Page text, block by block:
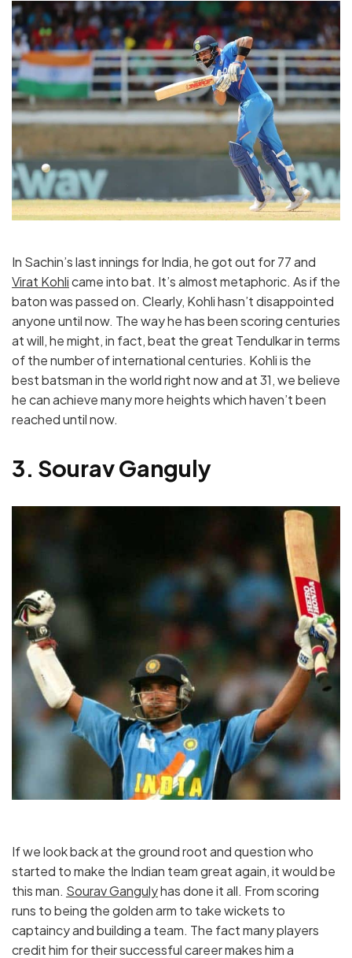
In Sachin’s last innings for India, he got out for 77 and
Virat Kohlicame into bat. It’s almost metaphoric. As if the
baton was passed on. Clearly, Kohli hasn’t disappointed
anyone until now. The way he has been scoring centuries
at will, he might, in fact, beat the great Tendulkar in terms
of the number of international centuries. Kohli is the
best batsman in the world right now and at 31, we believe
he can achieve many more heights which haven’t been
reached until now.
3. Sourav Ganguly
If we look back at the ground root and question who
started to make the Indian team great again, it would be
this man. Sourav Gangulyhas done it all. From scoring
runs to being the golden arm to take wickets to
captaincy and building a team. The fact many players
credit him for their successful career makes him a